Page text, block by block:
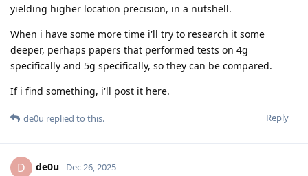
yielding higher location precision, in a nutshell.
When i have some more time i'll try to research it some
deeper, perhaps papers that performed tests on 4g
specifically and 5g specifically, so they can be compared.
If i find something, i'll post it here.
Reply
de0u replied to this.
D de0u Dec 26, 2025